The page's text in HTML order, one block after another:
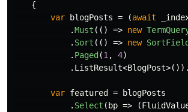
{
var blogPosts = (await
.Must (() => new
. Sort (() => new
. Paged(1 , 4)
. ListResult<BlogPost>()).
var featured = blogPosts
. Select (bp => (